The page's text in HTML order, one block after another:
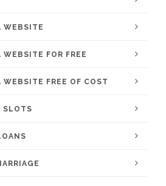
WEBSITE
WEBSITE FOR FREE
WEBSITE FREE OF COST
SLOTS